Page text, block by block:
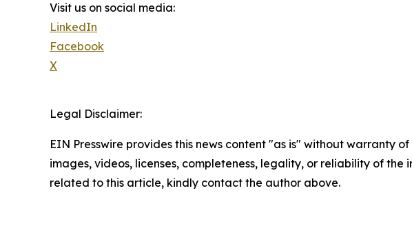
Visit us on social media:
LinkedIn
Facebook
X
Legal Disclaimer:
EIN Presswire provides this news content "as is" without warranty
images, videos, licenses, completeness, legality, or reliability of
related to this article, kindly contact the author above.